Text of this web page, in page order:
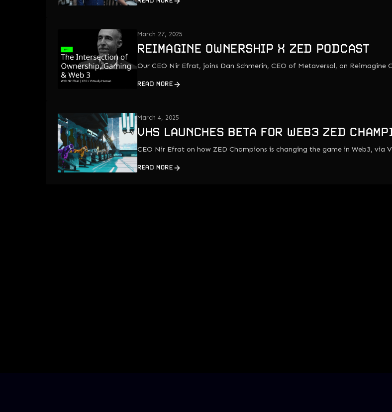
March 27, 2025
REIMAGINE OWNERSHIP X ZED PODCAST
Our CEO Nir Efrat, joins Dan Schmerin, CEO of Metaversal, on Reimagine
READ MORE
March 4, 2025
VHS LAUNCHES BETA FOR WEB3 ZED
CEO Nir Efrat on how ZED Champions is changing the game in Web3, via
READ MORE